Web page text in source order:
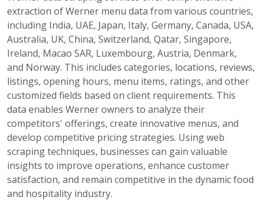
extraction of Werner menu data from various countries,
including India, UAE, Japan, Italy, Germany, Canada, USA,
Australia, UK, China, Switzerland, Qatar, Singapore,
Ireland, Macao SAR, Luxembourg, Austria, Denmark,
and Norway. This includes categories, locations, reviews,
listings, opening hours, menu items, ratings, and other
customized fields based on client requirements. This
data enables Werner owners to analyze their
competitors' offerings, create innovative menus, and
develop competitive pricing strategies. Using web
scraping techniques, businesses can gain valuable
insights to improve operations, enhance customer
satisfaction, and remain competitive in the dynamic food
and hospitality industry.